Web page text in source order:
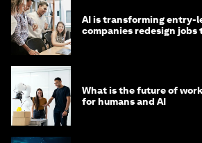
AI is transforming entry-
companies redesign jobs
What is the future of
for humans and AI